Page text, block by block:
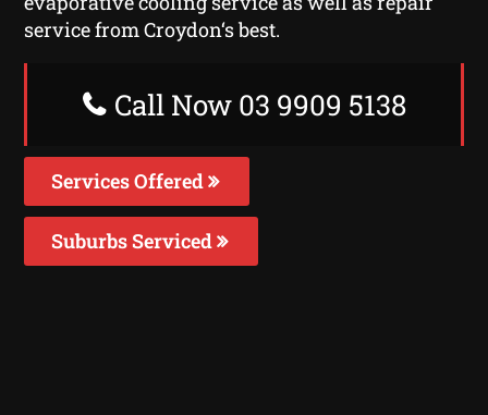
service from Croydon‘s best.
Call Now 03 9909 5138
Services Offered
Suburbs Serviced